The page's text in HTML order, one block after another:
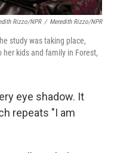
Rizzo/NPR / Meredith Rizzo/NPR
study was taking place,
kids and family in Forest,
eye shadow. It
repeats "I am